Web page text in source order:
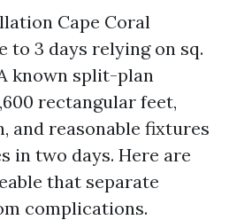
Cape Coral
to 3 days relying on sq.
known split-plan
rectangular feet,
and reasonable fixtures
in two days. Here are
that separate
complications.